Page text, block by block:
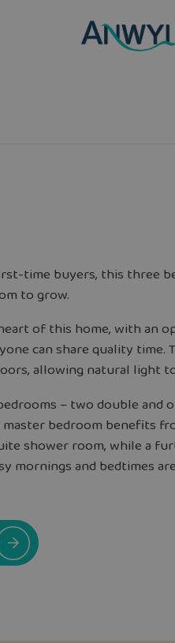
time buyers, this three
to grow.
of this home, with an
can share quality time.
allowing natural light
– two double and
bedroom benefits
shower room, while a
mornings and bedtimes